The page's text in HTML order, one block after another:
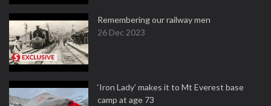
Remembering our railway men
26 Dec 2023
‘Iron Lady’ makes it to Mt Everest base
camp at age 73